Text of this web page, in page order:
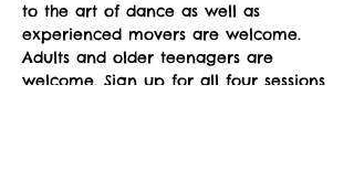
to the art of dance as well as
experienced movers are welcome.
Adults and older teenagers are
welcome. Sign up for all four sessions